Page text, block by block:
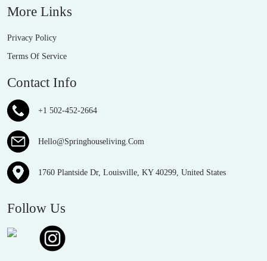
More Links
Privacy Policy
Terms Of Service
Contact Info
+1 502-452-2664
Hello@Springhouseliving.Com
1760 Plantside Dr, Louisville, KY 40299, United States
Follow Us